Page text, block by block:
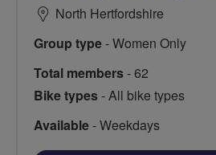
North Hertfordshire
Group type- Women Only
Total members- 62
Bike types- All bike types
Available- Weekdays